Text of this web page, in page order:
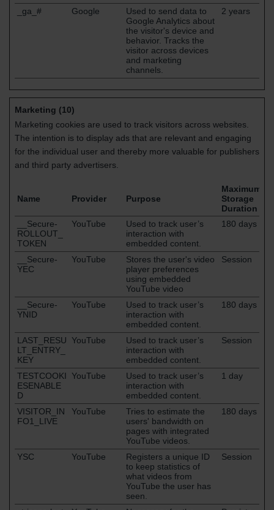
_ga_# Google
Used to send data to
Google Analytics about
the visitor's device and
behavior. Tracks the
visitor across devices
and marketing
channels.
2 years
Marketing (10)
Marketing cookies are used to track visitors across websites.
The intention is to display ads that are relevant and engaging
for the individual user and thereby more valuable for publishers
and third party advertisers.
Name Provider Purpose
Maximum
Storage
Duration
__Secure-
ROLLOUT_
TOKEN
YouTube
Used to track user’s
interaction with
embedded content.
180 days
__Secure-
YEC
YouTube
Stores the user's video
player preferences
using embedded
YouTube video
Session
__Secure-
YNID
YouTube
Used to track user’s
interaction with
embedded content.
180 days
LAST_RESU
LT_ENTRY_
KEY
YouTube
Used to track user’s
interaction with
embedded content.
Session
TESTCOOKI
ESENABLE
D
YouTube
Used to track user’s
interaction with
embedded content.
1 day
VISITOR_IN
FO1_LIVE
YouTube
Tries to estimate the
users' bandwidth on
pages with integrated
YouTube videos.
180 days
YSC YouTube
Registers a unique ID
to keep statistics of
what videos from
YouTube the user has
seen.
Session